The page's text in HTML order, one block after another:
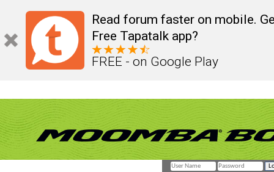
Read forum faster on mobile.
Free Tapatalk app?
FREE - on Google Play